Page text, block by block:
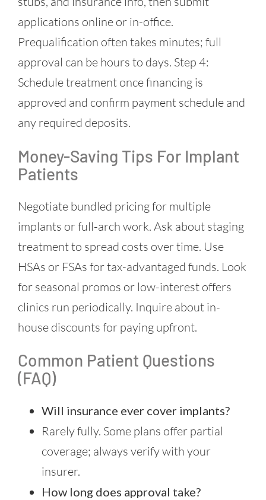
applications online or in-office.
Prequalification often takes minutes; full
approval can be hours to days. Step 4:
Schedule treatment once financing is
approved and confirm payment schedule and
any required deposits.
Money-Saving Tips For Implant
Patients
Negotiate bundled pricing for multiple
implants or full-arch work. Ask about staging
treatment to spread costs over time. Use
HSAs or FSAs for tax-advantaged funds. Look
for seasonal promos or low-interest offers
clinics run periodically. Inquire about in-
house discounts for paying upfront.
Common Patient Questions
(FAQ)
Will insurance ever cover implants?
Rarely fully. Some plans offer partial
coverage; always verify with your
insurer.
How long does approval take?